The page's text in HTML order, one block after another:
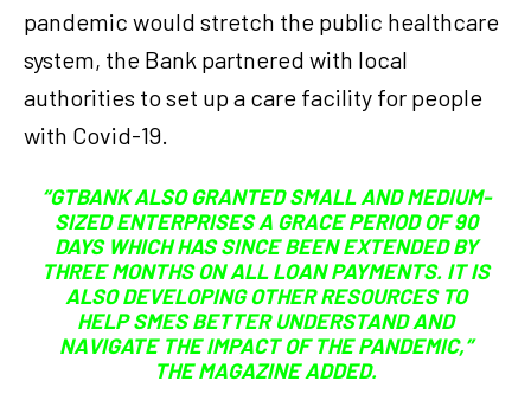
pandemic would stretch the public healthcare
system, the Bank partnered with local
authorities to set up a care facility for people
with Covid-19.
“GTBANK ALSO GRANTED SMALL AND MEDIUM-
SIZED ENTERPRISES A GRACE PERIOD OF 90
DAYS WHICH HAS SINCE BEEN EXTENDED BY
THREE MONTHS ON ALL LOAN PAYMENTS. IT IS
ALSO DEVELOPING OTHER RESOURCES TO
HELP SMES BETTER UNDERSTAND AND
NAVIGATE THE IMPACT OF THE PANDEMIC,”
THE MAGAZINE ADDED.